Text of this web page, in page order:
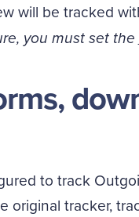
will be tracked
you must set
to track
original tracker,